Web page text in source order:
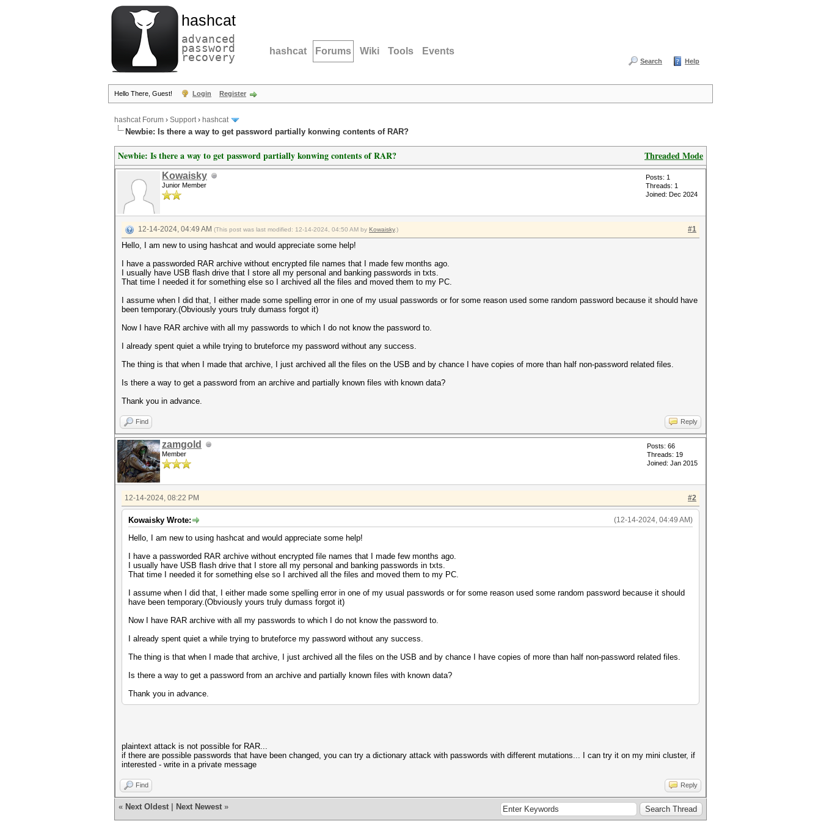
hashcat
advanced
password
recovery hashcat Forums Wiki Tools Events
Search Help
Hello There, Guest! Login Register
hashcat Forum › Support› hashcat
Newbie: Is there a way to get password partially konwing contents of RAR?
Threaded Mode
Newbie: Is there a way to get password partially konwing contents of RAR?
Kowaisky
Junior Member
Posts: 1
Threads: 1
Joined: Dec 2024
#1
12-14-2024, 04:49 AM (This post was last modified: 12-14-2024, 04:50 AM by Kowaisky.)
Hello, I am new to using hashcat and would appreciate some help!
I have a passworded RAR archive without encrypted file names that I made few months ago.
I usually have USB flash drive that I store all my personal and banking passwords in txts.
That time I needed it for something else so I archived all the files and moved them to my PC.
I assume when I did that, I either made some spelling error in one of my usual passwords or for some reason used some random password because it should have
been temporary.(Obviously yours truly dumass forgot it)
Now I have RAR archive with all my passwords to which I do not know the password to.
I already spent quiet a while trying to bruteforce my password without any success.
The thing is that when I made that archive, I just archived all the files on the USB and by chance I have copies of more than half non-password related files.
Is there a way to get a password from an archive and partially known files with known data?
Thank you in advance.
Find Reply
zamgold
Member
Posts: 66
Threads: 19
Joined: Jan 2015
#2
12-14-2024, 08:22 PM
(12-14-2024, 04:49 AM)
Kowaisky Wrote:
Hello, I am new to using hashcat and would appreciate some help!
I have a passworded RAR archive without encrypted file names that I made few months ago.
I usually have USB flash drive that I store all my personal and banking passwords in txts.
That time I needed it for something else so I archived all the files and moved them to my PC.
I assume when I did that, I either made some spelling error in one of my usual passwords or for some reason used some random password because it should
have been temporary.(Obviously yours truly dumass forgot it)
Now I have RAR archive with all my passwords to which I do not know the password to.
I already spent quiet a while trying to bruteforce my password without any success.
The thing is that when I made that archive, I just archived all the files on the USB and by chance I have copies of more than half non-password related files.
Is there a way to get a password from an archive and partially known files with known data?
Thank you in advance.
plaintext attack is not possible for RAR...
if there are possible passwords that have been changed, you can try a dictionary attack with passwords with different mutations... I can try it on my mini cluster, if
interested - write in a private message
Find Reply
« Next Oldest Next Newest »